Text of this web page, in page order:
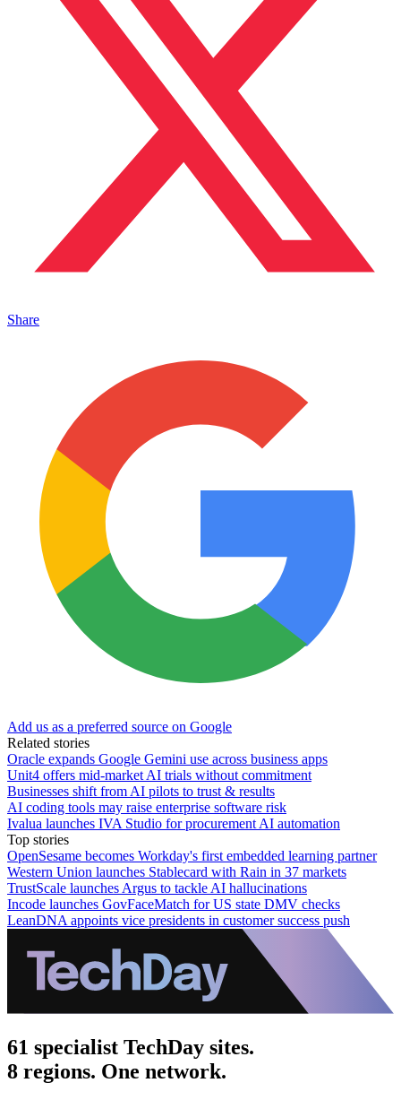
Share
Add us as a preferred source on Google
Related stories
Oracle expands Google Gemini use across business apps
Unit4 offers mid-market AI trials without commitment
Businesses shift from AI pilots to trust & results
AI coding tools may raise enterprise software risk
Ivalua launches IVA Studio for procurement AI automation
Top stories
OpenSesame becomes Workday's first embedded learning partner
Western Union launches Stablecard with Rain in 37 markets
TrustScale launches Argus to tackle AI hallucinations
Incode launches GovFaceMatch for US state DMV checks
LeanDNA appoints vice presidents in customer success push
61 specialist TechDay sites.
8 regions. One network.